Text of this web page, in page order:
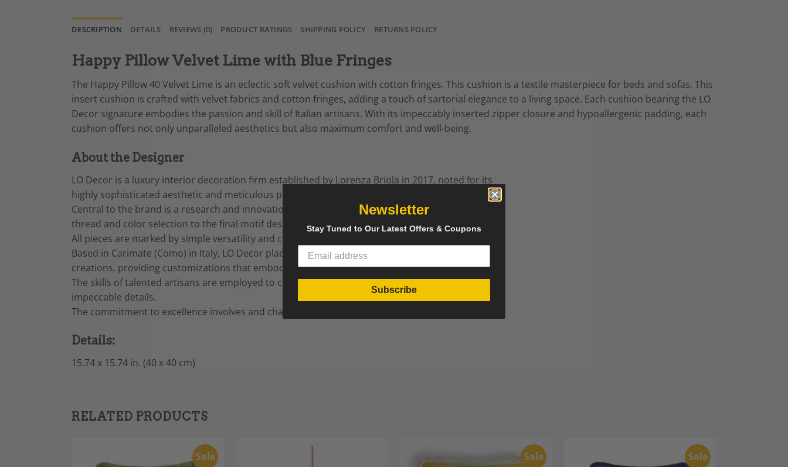
DESCRIPTION DETAILS REVIEWS (0) PRODUCT RATINGS SHIPPING POLICY RETURNS POLICY
Happy Pillow Velvet Lime with Blue Fringes
The Happy Pillow 40 Velvet Lime is an eclectic soft velvet cushion with cotton fringes. This cushion is a textile masterpiece for beds and sofas. This
insert cushion is crafted with velvet fabrics and cotton fringes, adding a touch of sartorial elegance to a living space. Each cushion bearing the LO
Decor signature embodies the passion and skill of Italian artisans. With its impeccably inserted zipper closure and hypoallergenic padding, each
cushion offers not only unparalleled aesthetics but also maximum comfort and well-being.
About the Designer
LO Decor is a luxury interior decoration firm established by Lorenza Briola in 2017, noted for its
highly sophisticated aesthetic and meticulous production process.
Central to the brand is a research and innovation ethos that is evident in all its cushions, from
thread and color selection to the final motif design.
All pieces are marked by simple versatility and charming hues that are easy to mix and match.
Based in Carimate (Como) in Italy, LO Decor places their customers at the center of its
creations, providing customizations that embody each vision and interior need.
The skills of talented artisans are employed to create cushions that enhance the value of
impeccable details.
The commitment to excellence involves and characterized LO Decor.
Details:
15.74 x 15.74 in. (40 x 40 cm)
RELATED PRODUCTS
Sale Sale Sale
Newsletter
Stay Tuned to Our Latest Offers & Coupons
Subscribe